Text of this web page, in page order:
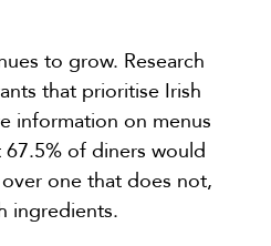
to grow. Research
that prioritise Irish
information on menus
of diners would
one that does not,
ingredients.